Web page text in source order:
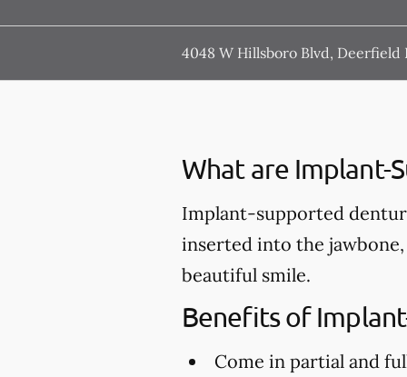
4048 W Hillsboro Blvd, Deerfield
What are Implant-
Implant-supported
inserted into the
beautiful smile.
Benefits of
Come in partial and